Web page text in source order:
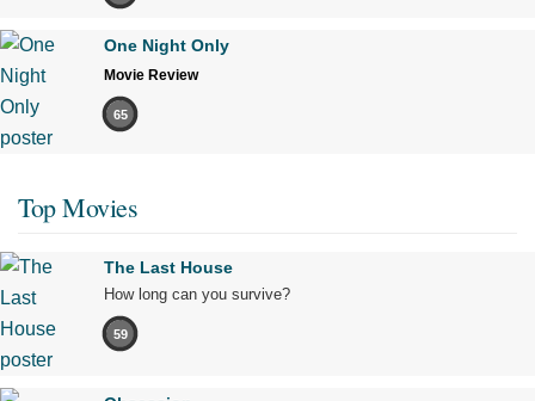
One Night Only
Movie Review
65
Top Movies
The Last House
How long can you survive?
59